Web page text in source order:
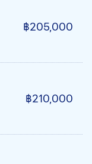
฿205,000
฿210,000